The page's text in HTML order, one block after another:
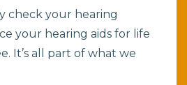
check your hearing
your hearing aids for life
It’s all part of what we